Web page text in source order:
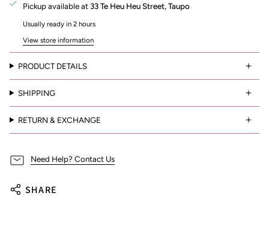
Pickup available at 33 Te Heu Heu Street, Taupo
Usually ready in 2 hours
View store information
PRODUCT DETAILS
SHIPPING
RETURN & EXCHANGE
Need Help? Contact Us
SHARE